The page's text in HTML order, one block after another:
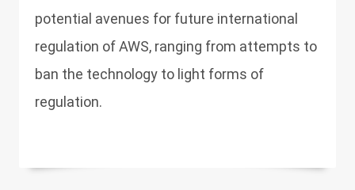
potential avenues for future international
regulation of AWS, ranging from attempts to
ban the technology to light forms of
regulation.